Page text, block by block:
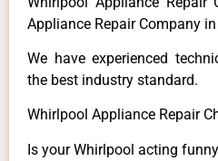
Appliance Repair Company
We have experienced
the best industry standard.
Whirlpool Appliance Repair
Is your Whirlpool acting